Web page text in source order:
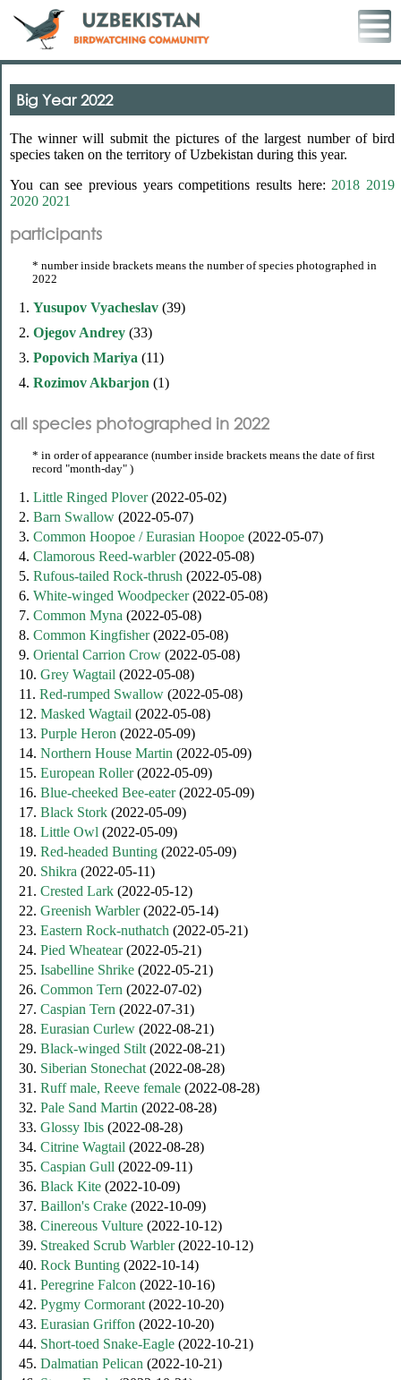
Big Year 2022
The winner will submit the pictures of the largest number of bird
species taken on the territory of Uzbekistan during this year.
You can see previous years competitions results here: 2018 2019
2020 2021
participants
* number inside brackets means the number of species photographed in
2022
1. Yusupov Vyacheslav (39)
2. Ojegov Andrey (33)
3. Popovich Mariya (11)
4. Rozimov Akbarjon (1)
all species photographed in 2022
* in order of appearance (number inside brackets means the date of first
record "month-day" )
1. Little Ringed Plover(2022-05-02)
2. Barn Swallow (2022-05-07)
3. Common Hoopoe / Eurasian Hoopoe (2022-05-07)
4. Clamorous Reed-warbler(2022-05-08)
5. Rufous-tailed Rock-thrush (2022-05-08)
6. White-winged Woodpecker(2022-05-08)
7. Common Myna (2022-05-08)
8. Common Kingfisher(2022-05-08)
9. Oriental Carrion Crow (2022-05-08)
10. Grey Wagtail (2022-05-08)
11. Red-rumped Swallow (2022-05-08)
12. Masked Wagtail (2022-05-08)
13. Purple Heron (2022-05-09)
14. Northern House Martin (2022-05-09)
15. European Roller(2022-05-09)
16. Blue-cheeked Bee-eater(2022-05-09)
17. Black Stork (2022-05-09)
18. Little Owl (2022-05-09)
19. Red-headed Bunting (2022-05-09)
20. Shikra (2022-05-11)
21. Crested Lark (2022-05-12)
22. Greenish Warbler(2022-05-14)
23. Eastern Rock-nuthatch (2022-05-21)
24. Pied Wheatear(2022-05-21)
25. Isabelline Shrike (2022-05-21)
26. Common Tern (2022-07-02)
27. Caspian Tern (2022-07-31)
28. Eurasian Curlew (2022-08-21)
29. Black-winged Stilt (2022-08-21)
30. Siberian Stonechat (2022-08-28)
31. Ruff male, Reeve female (2022-08-28)
32. Pale Sand Martin (2022-08-28)
33. Glossy Ibis (2022-08-28)
34. Citrine Wagtail (2022-08-28)
35. Caspian Gull (2022-09-11)
36. Black Kite (2022-10-09)
37. Baillon's Crake (2022-10-09)
38. Cinereous Vulture (2022-10-12)
39. Streaked Scrub Warbler(2022-10-12)
40. Rock Bunting (2022-10-14)
41. Peregrine Falcon (2022-10-16)
42. Pygmy Cormorant (2022-10-20)
43. Eurasian Griffon (2022-10-20)
44. Short-toed Snake-Eagle (2022-10-21)
45. Dalmatian Pelican (2022-10-21)